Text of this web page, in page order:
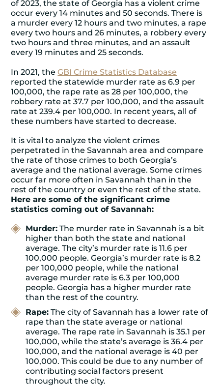
of 2023, the state of Georgia has a violent crime
occur every 14 minutes and 50 seconds. There is
a murder every 12 hours and two minutes, a rape
every two hours and 26 minutes, a robbery every
two hours and three minutes, and an assault
every 19 minutes and 25 seconds.
In 2021, theGBI Crime Statistics Database
reported the statewide murder rate as 6.9 per
100,000, the rape rate as 28 per 100,000, the
robbery rate at 37.7 per 100,000, and the assault
rate at 239.4 per 100,000. In recent years, all of
these numbers have started to decrease.
It is vital to analyze the violent crimes
perpetrated in the Savannah area and compare
the rate of those crimes to both Georgia’s
average and the national average. Some crimes
occur far more often in Savannah than in the
rest of the country or even the rest of the state.
Here are some of the significant crime
statistics coming out of Savannah:
Murder: The murder rate in Savannah is a bit
higher than both the state and national
average. The city’s murder rate is 11.6 per
100,000 people. Georgia’s murder rate is 8.2
per 100,000 people, while the national
average murder rate is 6.3 per 100,000
people. Georgia has a higher murder rate
than the rest of the country.
Rape: The city of Savannah has a lower rate of
rape than the state average or national
average. The rape rate in Savannah is 35.1 per
100,000, while the state’s average is 36.4 per
100,000, and the national average is 40 per
100,000. This could be due to any number of
contributing social factors present
throughout the city.